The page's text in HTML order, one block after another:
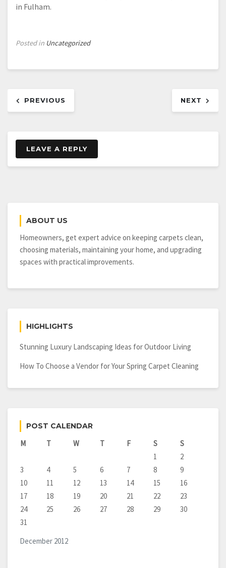
in Fulham.
Posted in Uncategorized
navigation
PREVIOUS NEXT
LEAVE A REPLY
ABOUT US
Homeowners, get expert advice on keeping carpets clean,
choosing materials, maintaining your home, and upgrading
spaces with practical improvements.
HIGHLIGHTS
Stunning Luxury Landscaping Ideas for Outdoor Living
How To Choose a Vendor for Your Spring Carpet Cleaning
POST CALENDAR
December 2012
M T W T F S
S
1
2
3
4 5 6 7 8
9
10
11 12 13 14 15
16
17
18 19 20 21 22
23
24
25 26 27 28 29
30
31